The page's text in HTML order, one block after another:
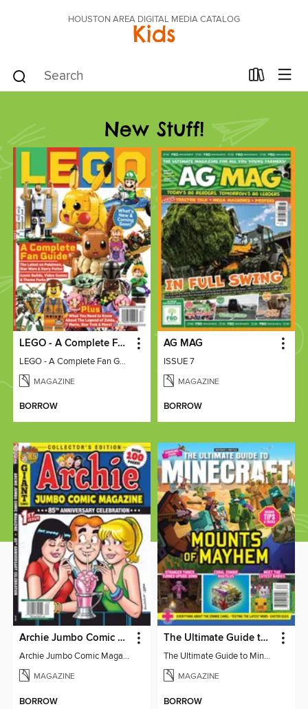
HOUSTON AREA DIGITAL MEDIA CATALOG
Kids
New Stuff!
LEGO - A Complete Fan Guide
LEGO - A Complete Fan Guide
MAGAZINE
BORROW
AG MAG
ISSUE 7
MAGAZINE
BORROW
Archie Jumbo Comic Magazine - 85th Anniversary Celebration
Archie Jumbo Comic Magazine - 85th Anniversary Celebration
MAGAZINE
BORROW
The Ultimate Guide to Minecraft - Mounts of Mayhem
The Ultimate Guide to Minecraft - Mounts of Mayhem
MAGAZINE
BORROW